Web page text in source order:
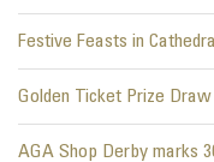
Festive Feasts in
Golden Ticket Prize Draw
AGA Shop Derby marks